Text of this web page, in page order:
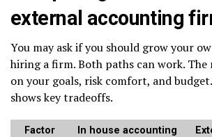
external accounting
You may ask if you should grow your
hiring a firm. Both paths can work. The
on your goals, risk comfort, and
shows key tradeoffs.
Factor
In house accounting